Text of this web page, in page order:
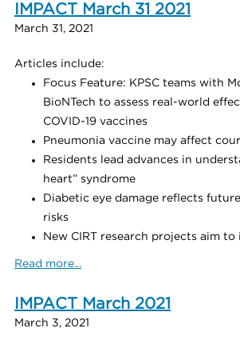
IMPACT March 31 2021
March 31, 2021
Articles include:
Focus Feature: KPSC teams with
BioNTech to assess real-world
COVID-19 vaccines
Pneumonia vaccine may affect
Residents lead advances in
heart” syndrome
Diabetic eye damage reflects
risks
New CIRT research projects aim to
Read more...
IMPACT March 2021
March 3, 2021